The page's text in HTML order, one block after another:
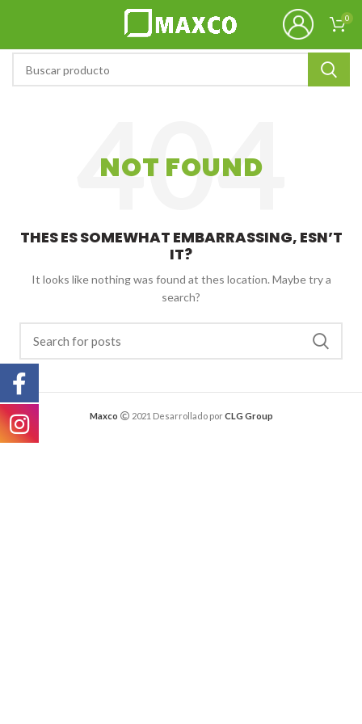
0
NOT FOUND
THES ES SOMEWHAT EMBARRASSING, ESN’T
IT?
It looks like nothing was found at thes location. Maybe try a
search?
Maxco 2021 Desarrollado porCLG Group